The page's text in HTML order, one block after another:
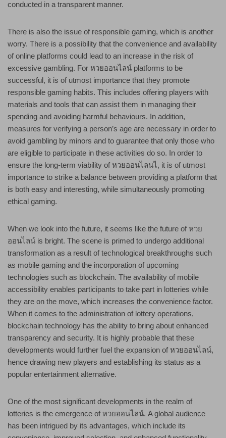
conducted in a transparent manner.
There is also the issue of responsible gaming, which is another
worry. There is a possibility that the convenience and availability
of online platforms could lead to an increase in the risk of
excessive gambling. For หวยออนไลน์ platforms to be
successful, it is of utmost importance that they promote
responsible gaming habits. This includes offering players with
materials and tools that can assist them in managing their
spending and avoiding harmful behaviours. In addition,
measures for verifying a person’s age are necessary in order to
avoid gambling by minors and to guarantee that only those who
are eligible to participate in these activities do so. In order to
ensure the long-term viability of หวยออนไลนไ, it is of utmost
importance to strike a balance between providing a platform that
is both easy and interesting, while simultaneously promoting
ethical gaming.
When we look into the future, it seems like the future of หวย
ออนไลน์ is bright. The scene is primed to undergo additional
transformation as a result of technological breakthroughs such
as mobile gaming and the incorporation of upcoming
technologies such as blockchain. The availability of mobile
accessibility enables participants to take part in lotteries while
they are on the move, which increases the convenience factor.
When it comes to the administration of lottery operations,
blockchain technology has the ability to bring about enhanced
transparency and security. It is highly probable that these
developments would further fuel the expansion of หวยออนไลน์,
hence drawing new players and establishing its status as a
popular entertainment alternative.
One of the most significant developments in the realm of
lotteries is the emergence of หวยออนไลน์. A global audience
has been intrigued by its advantages, which include its